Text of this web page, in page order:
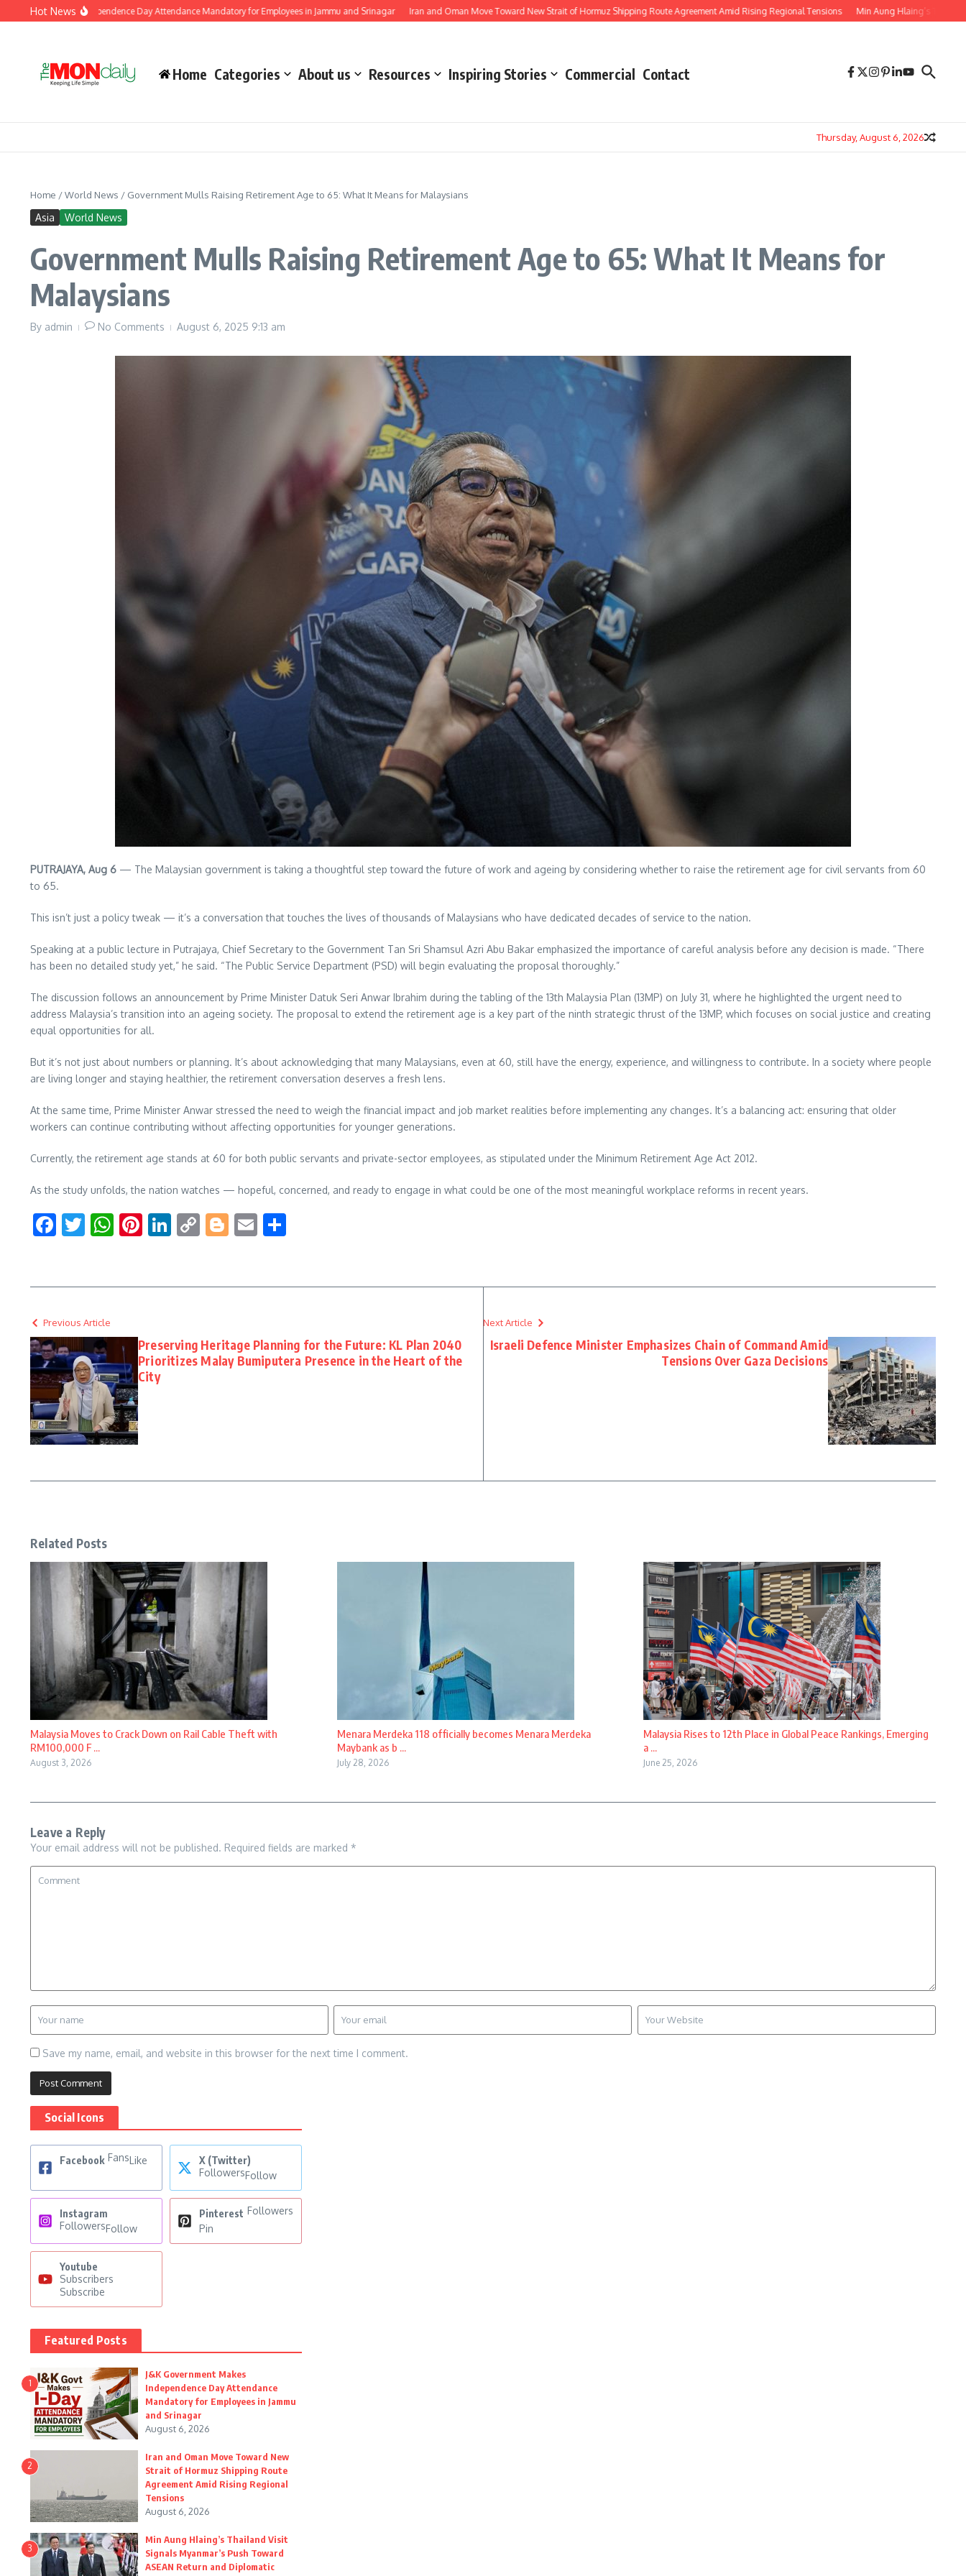
Skip to content
Hot News
Makes Independence Day Attendance Mandatory for Employees in Jammu and Srinagar Iran and Oman Move Toward New Strait of Hormuz Shipping Route Agreement Amid Rising Regional Tensions Min Aung Hlaing’s Thailand Visit
Home Categories About us Resources Inspiring Stories Commercial Contact
Thursday, August 6, 2026
Home /World News / Government Mulls Raising Retirement Age to 65: What It Means for Malaysians
Asia World News
Government Mulls Raising Retirement Age to 65: What It Means for
Malaysians
By admin No Comments August 6, 2025 9:13 am
PUTRAJAYA, Aug 6 — The Malaysian government is taking a thoughtful step toward the future of work and ageing by considering whether to raise the retirement age for civil servants from 60
to 65.
This isn’t just a policy tweak — it’s a conversation that touches the lives of thousands of Malaysians who have dedicated decades of service to the nation.
Speaking at a public lecture in Putrajaya, Chief Secretary to the Government Tan Sri Shamsul Azri Abu Bakar emphasized the importance of careful analysis before any decision is made. “There
has been no detailed study yet,” he said. “The Public Service Department (PSD) will begin evaluating the proposal thoroughly.”
The discussion follows an announcement by Prime Minister Datuk Seri Anwar Ibrahim during the tabling of the 13th Malaysia Plan (13MP) on July 31, where he highlighted the urgent need to
address Malaysia’s transition into an ageing society. The proposal to extend the retirement age is a key part of the ninth strategic thrust of the 13MP, which focuses on social justice and creating
equal opportunities for all.
But it’s not just about numbers or planning. It’s about acknowledging that many Malaysians, even at 60, still have the energy, experience, and willingness to contribute. In a society where people
are living longer and staying healthier, the retirement conversation deserves a fresh lens.
At the same time, Prime Minister Anwar stressed the need to weigh the financial impact and job market realities before implementing any changes. It’s a balancing act: ensuring that older
workers can continue contributing without affecting opportunities for younger generations.
Currently, the retirement age stands at 60 for both public servants and private-sector employees, as stipulated under the Minimum Retirement Age Act 2012.
As the study unfolds, the nation watches — hopeful, concerned, and ready to engage in what could be one of the most meaningful workplace reforms in recent years.
Facebook
Twitter
WhatsApp
Pinterest
LinkedIn
CopyBlogger
Email
Previous Article
Preserving Heritage Planning for the Future: KL Plan 2040
Prioritizes Malay Bumiputera Presence in the Heart of the
City
Next Article
Israeli Defence Minister Emphasizes Chain of Command Amid
Tensions Over Gaza Decisions
Related Posts
Malaysia Moves to Crack Down on Rail Cable Theft with
RM100,000 F ...
August 3, 2026
Menara Merdeka 118 officially becomes Menara Merdeka
Maybank as b ...
July 28, 2026
Malaysia Rises to 12th Place in Global Peace Rankings, Emerging
a ...
June 25, 2026
Leave a Reply
Your email address will not be published. Required fields are marked *
Save my name, email, and website in this browser for the next time I comment.
Social Icons
Facebook FansLike
X (Twitter)
FollowersFollow
Instagram
FollowersFollow
Pinterest Followers
Pin
Youtube
Subscribers
Subscribe
Featured Posts
1
J&K Government Makes
Independence Day Attendance
Mandatory for Employees in Jammu
and Srinagar
August 6, 2026
2
Iran and Oman Move Toward New
Strait of Hormuz Shipping Route
Agreement Amid Rising Regional
Tensions
August 6, 2026
3
Min Aung Hlaing’s Thailand Visit
Signals Myanmar’s Push Toward
ASEAN Return and Diplomatic